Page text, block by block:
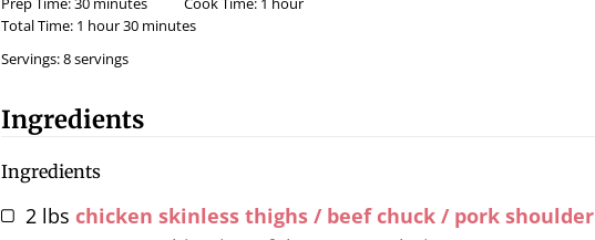
Total Time: 1 hour30 minutes
Servings:8servings
Ingredients
Ingredients
2 lbs chicken skinless thighs / beef chuck / pork shoulder